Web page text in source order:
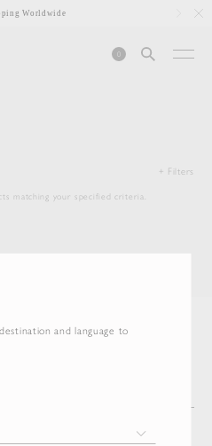
and language to
Worldwide
0
+ Filters
matching your specified criteria.